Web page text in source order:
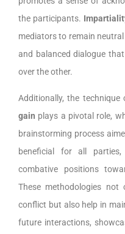
the participants.
mediators to remain
and balanced dialogue
over the other.
Additionally, the technique
gain plays a pivotal role,
brainstorming process
beneficial for all
combative positions
These methodologies
conflict but also help in
future interactions,